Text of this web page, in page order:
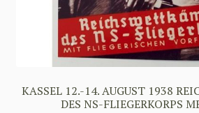
KASSEL 12.-14. AUGUST 1938
DES NS-FLIEGERKORPS